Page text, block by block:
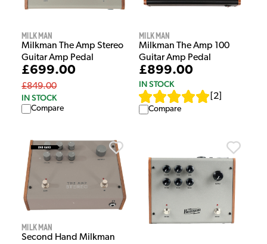
Milkman
Milkman The Amp Stereo
Guitar Amp Pedal
£699.00
£849.00
IN STOCK
Compare
Milkman
Milkman The Amp 100
Guitar Amp Pedal
£899.00
IN STOCK
2
Compare
Milkman
Second Hand Milkman